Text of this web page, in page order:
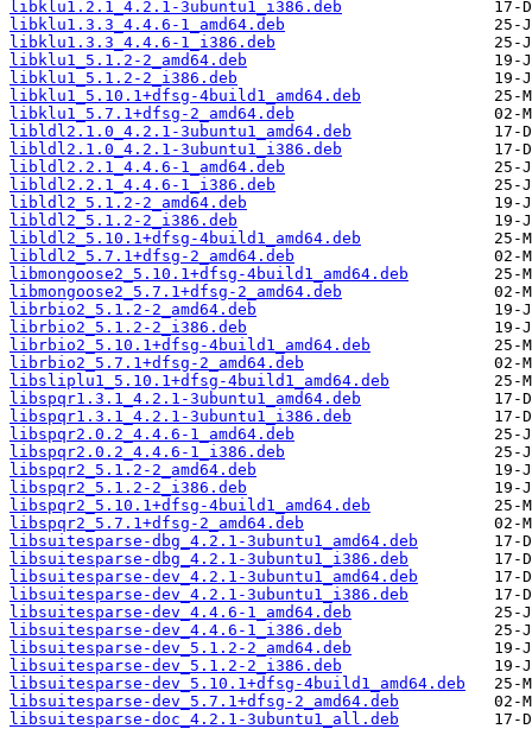
libklu1.2.1_4.2.1-3ubuntu1_i386.deb
libklu1.3.3_4.4.6-1_amd64.deb
libklu1.3.3_4.4.6-1_i386.deb
libklu1_5.1.2-2_amd64.deb
libklu1_5.1.2-2_i386.deb
libklu1_5.10.1+dfsg-4build1_amd64.deb
libklu1_5.7.1+dfsg-2_amd64.deb
libldl2.1.0_4.2.1-3ubuntu1_amd64.deb
libldl2.1.0_4.2.1-3ubuntu1_i386.deb
libldl2.2.1_4.4.6-1_amd64.deb
libldl2.2.1_4.4.6-1_i386.deb
libldl2_5.1.2-2_amd64.deb
libldl2_5.1.2-2_i386.deb
libldl2_5.10.1+dfsg-4build1_amd64.deb
libldl2_5.7.1+dfsg-2_amd64.deb
libmongoose2_5.10.1+dfsg-4build1_amd64.deb
libmongoose2_5.7.1+dfsg-2_amd64.deb
librbio2_5.1.2-2_amd64.deb
librbio2_5.1.2-2_i386.deb
librbio2_5.10.1+dfsg-4build1_amd64.deb
librbio2_5.7.1+dfsg-2_amd64.deb
libsliplu1_5.10.1+dfsg-4build1_amd64.deb
libspqr1.3.1_4.2.1-3ubuntu1_amd64.deb
libspqr1.3.1_4.2.1-3ubuntu1_i386.deb
libspqr2.0.2_4.4.6-1_amd64.deb
libspqr2.0.2_4.4.6-1_i386.deb
libspqr2_5.1.2-2_amd64.deb
libspqr2_5.1.2-2_i386.deb
libspqr2_5.10.1+dfsg-4build1_amd64.deb
libspqr2_5.7.1+dfsg-2_amd64.deb
libsuitesparse-dbg_4.2.1-3ubuntu1_amd64.deb
libsuitesparse-dbg_4.2.1-3ubuntu1_i386.deb
libsuitesparse-dev_4.2.1-3ubuntu1_amd64.deb
libsuitesparse-dev_4.2.1-3ubuntu1_i386.deb
libsuitesparse-dev_4.4.6-1_amd64.deb
libsuitesparse-dev_4.4.6-1_i386.deb
libsuitesparse-dev_5.1.2-2_amd64.deb
libsuitesparse-dev_5.1.2-2_i386.deb
libsuitesparse-dev_5.10.1+dfsg-4build1_amd64.deb
libsuitesparse-dev_5.7.1+dfsg-2_amd64.deb
libsuitesparse-doc_4.2.1-3ubuntu1_all.deb